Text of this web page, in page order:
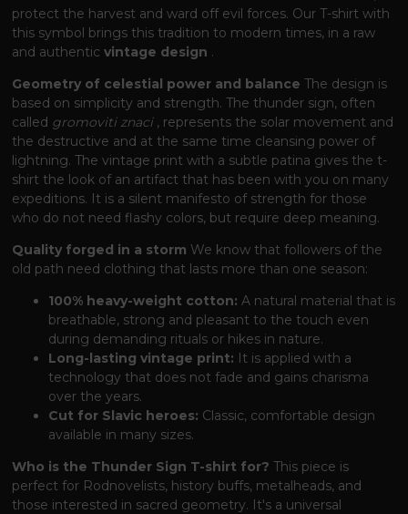
protect the harvest and ward off evil forces. Our T-shirt with
this symbol brings this tradition to modern times, in a raw
and authenticvintage design .
Geometry of celestial power and balance The design is
based on simplicity and strength. The thunder sign, often
called gromoviti znaci, represents the solar movement and
the destructive and at the same time cleansing power of
lightning. The vintage print with a subtle patina gives the t-
shirt the look of an artifact that has been with you on many
expeditions. It is a silent manifesto of strength for those
who do not need flashy colors, but require deep meaning.
Quality forged in a storm We know that followers of the
old path need clothing that lasts more than one season:
100% heavy-weight cotton: A natural material that is
breathable, strong and pleasant to the touch even
during demanding rituals or hikes in nature.
Long-lasting vintage print: It is applied with a
technology that does not fade and gains charisma
over the years.
Cut for Slavic heroes: Classic, comfortable design
available in many sizes.
Who is the Thunder Sign T-shirt for? This piece is
perfect for Rodnovelists, history buffs, metalheads, and
those interested in sacred geometry. It's a universal